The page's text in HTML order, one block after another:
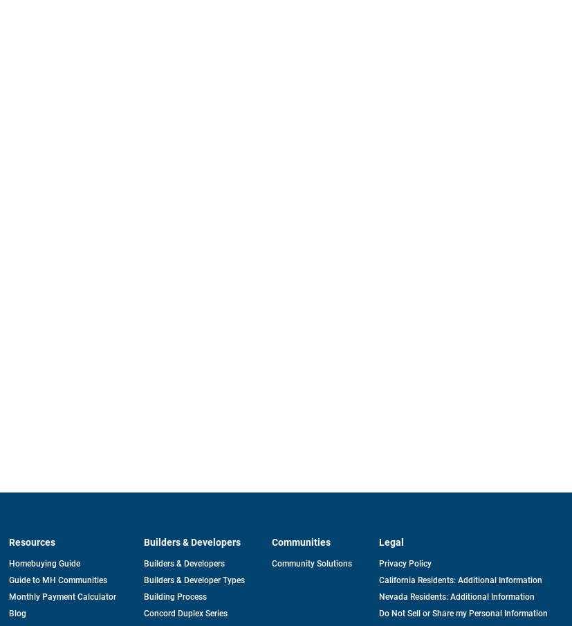
Resources
Homebuying Guide
Guide to MH Communities
Monthly Payment Calculator
Blog
Builders & Developers
Builders & Developers
Builders & Developer Types
Building Process
Concord Duplex Series
Communities
Community Solutions
Legal
Privacy Policy
California Residents: Additional Information
Nevada Residents: Additional Information
Do Not Sell or Share my Personal Information